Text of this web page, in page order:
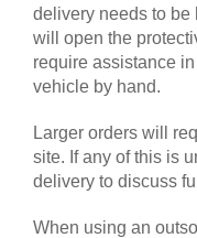
delivery needs to be
will open the
require assistance
vehicle by hand.
Larger orders will
site. If any of this is
delivery to discuss
When using an